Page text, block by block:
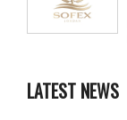
LATEST NEWS